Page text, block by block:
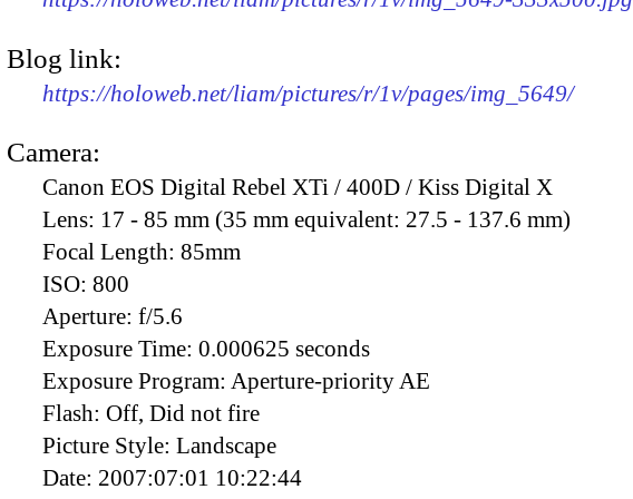
Blog link:
https://holoweb.net/liam/pictures/r/1v/pages/img_5649/
Camera:
Canon EOS Digital Rebel XTi / 400D / Kiss Digital X
Lens: 17 - 85 mm (35 mm equivalent: 27.5 - 137.6 mm)
Focal Length: 85mm
ISO: 800
Aperture: f/5.6
Exposure Time: 0.000625 seconds
Exposure Program: Aperture-priority AE
Flash: Off, Did not fire
Picture Style: Landscape
Date: 2007:07:01 10:22:44